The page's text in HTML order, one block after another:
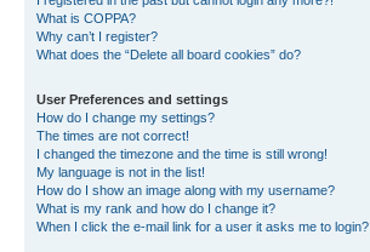
What is COPPA?
Why can’t I register?
What does the “Delete all board cookies” do?
User Preferences and settings
How do I change my settings?
The times are not correct!
I changed the timezone and the time is still wrong!
My language is not in the list!
How do I show an image along with my username?
What is my rank and how do I change it?
When I click the e-mail link for a user it asks me to login?